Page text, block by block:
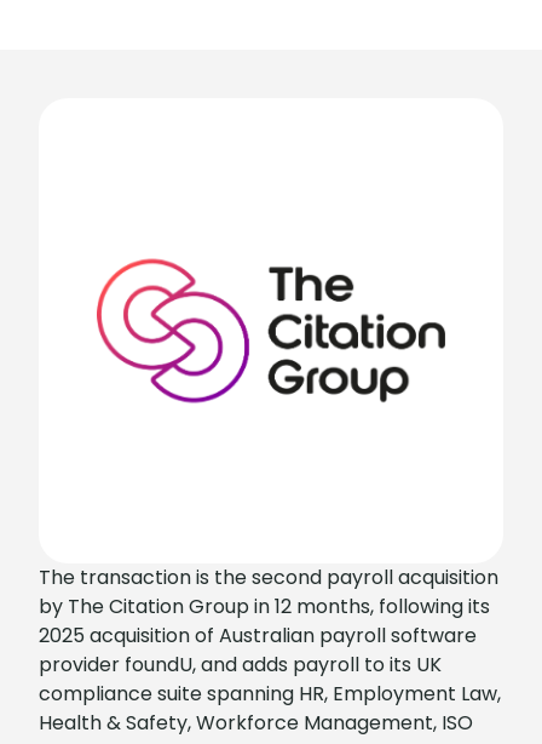
The transaction is the second payroll acquisition
by The Citation Group in 12 months, following its
2025 acquisition of Australian payroll software
provider foundU, and adds payroll to its UK
compliance suite spanning HR, Employment Law,
Health & Safety, Workforce Management, ISO